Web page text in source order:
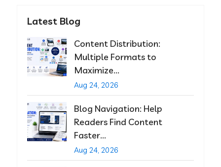
Latest Blog
Content Distribution:
Multiple Formats to
Maximize...
Aug 24, 2026
Blog Navigation: Help
Readers Find Content
Faster...
Aug 24, 2026